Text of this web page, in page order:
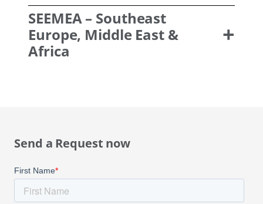
SEEMEA– Southeast
Europe, Middle East &
Africa
Send a Request now